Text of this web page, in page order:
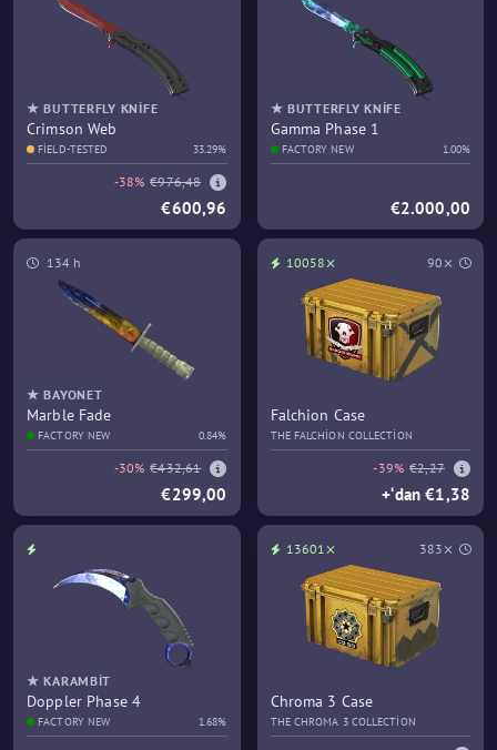
★ BUTTERFLY KNIFE
Crimson Web
FIELD-TESTED 33.29%
-38% €976,48
€600,96
★ BUTTERFLY KNIFE
Gamma Phase 1
FACTORY NEW 1.00%
€2.000,00
134 h
★ BAYONET
Marble Fade
FACTORY NEW 0.84%
-30% €432,61
€299,00
10058⨯ 90⨯
Falchion Case
THE FALCHION COLLECTION
-39% €2,27
+‘dan €1,38
★ KARAMBIT
Doppler Phase 4
FACTORY NEW 1.68%
13601⨯ 383⨯
Chroma 3 Case
THE CHROMA 3 COLLECTION